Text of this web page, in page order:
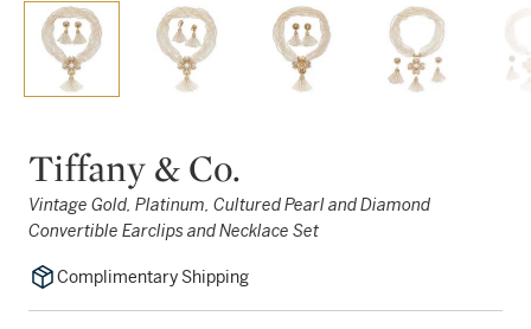
Tiffany & Co.
Vintage Gold, Platinum, Cultured Pearl and Diamond
Convertible Earclips and Necklace Set
Complimentary Shipping